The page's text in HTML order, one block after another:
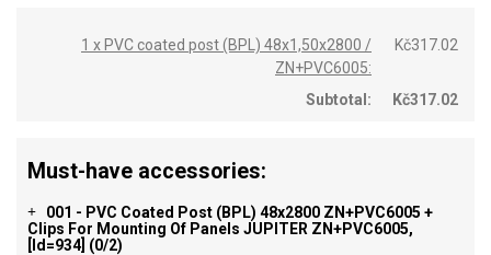
1 x PVC coated post (BPL) 48x1,50x2800 /
ZN+PVC6005:
Kč317.02
Subtotal: Kč317.02
Must-have accessories:
+
001 - PVC Coated Post (BPL) 48x2800 ZN+PVC6005 +
Clips For Mounting Of Panels JUPITER ZN+PVC6005,
[id=934] (0/2)